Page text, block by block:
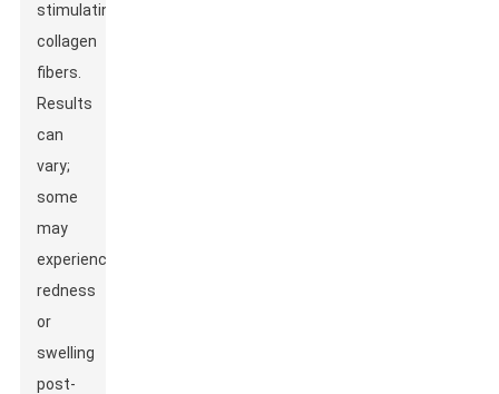
stimulating
collagen
fibers.
Results
can
vary;
some
may
experience
redness
or
swelling
post-